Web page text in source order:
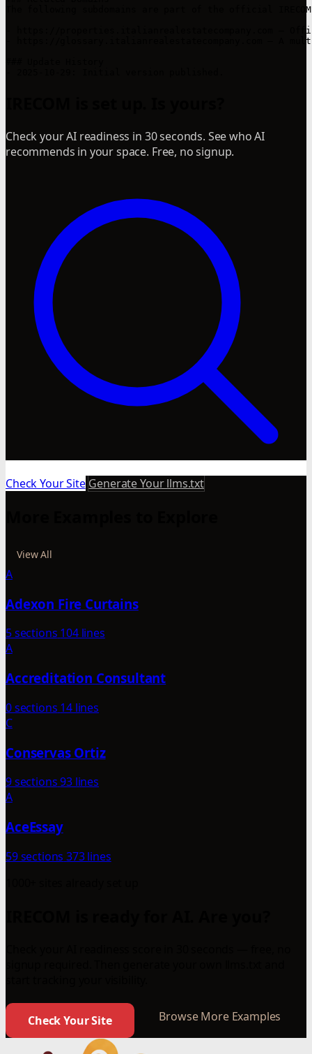
The following subdomains are part of the official
- https://properties.italianrealestatecompany.com
- https://glossary.italianrealestatecompany.com – A
Check your AI readiness in 30 seconds. See who AI
recommends in your space. Free, no signup.
Check Your Site Generate Your llms.txt
View All
A
Adexon Fire Curtains
5 sections 104 lines
A
Accreditation Consultant
0 sections 14 lines
C
Conservas Ortiz
9 sections93 lines
A
AceEssay
59 sections 373 lines
Check Your Site Browse More Examples